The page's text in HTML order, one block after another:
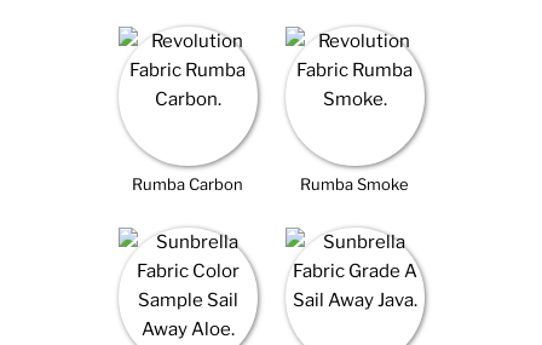
Rumba Carbon Rumba Smoke